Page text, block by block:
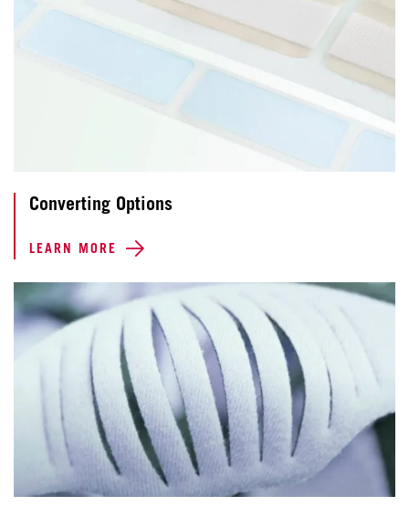
Converting Options
LEARN MORE